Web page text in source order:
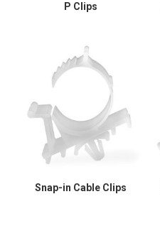
P Clips
Snap-in Cable Clips